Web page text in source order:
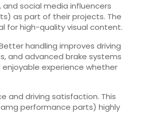
social media influencers
as part of their projects. The
for high-quality visual content.
handling improves driving
and advanced brake systems
experience whether
and driving satisfaction. This
performance parts) highly